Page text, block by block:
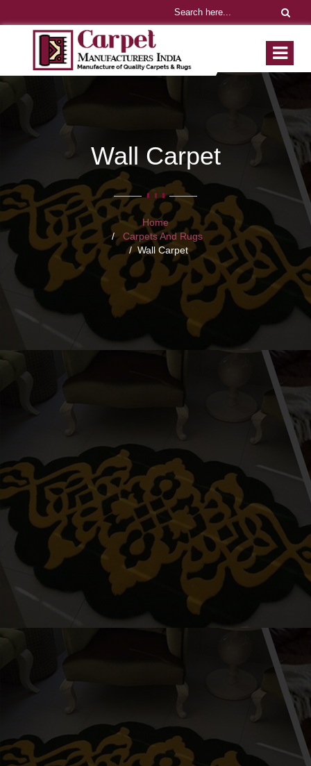
Wall Carpet
Home
Carpets And Rugs
Wall Carpet